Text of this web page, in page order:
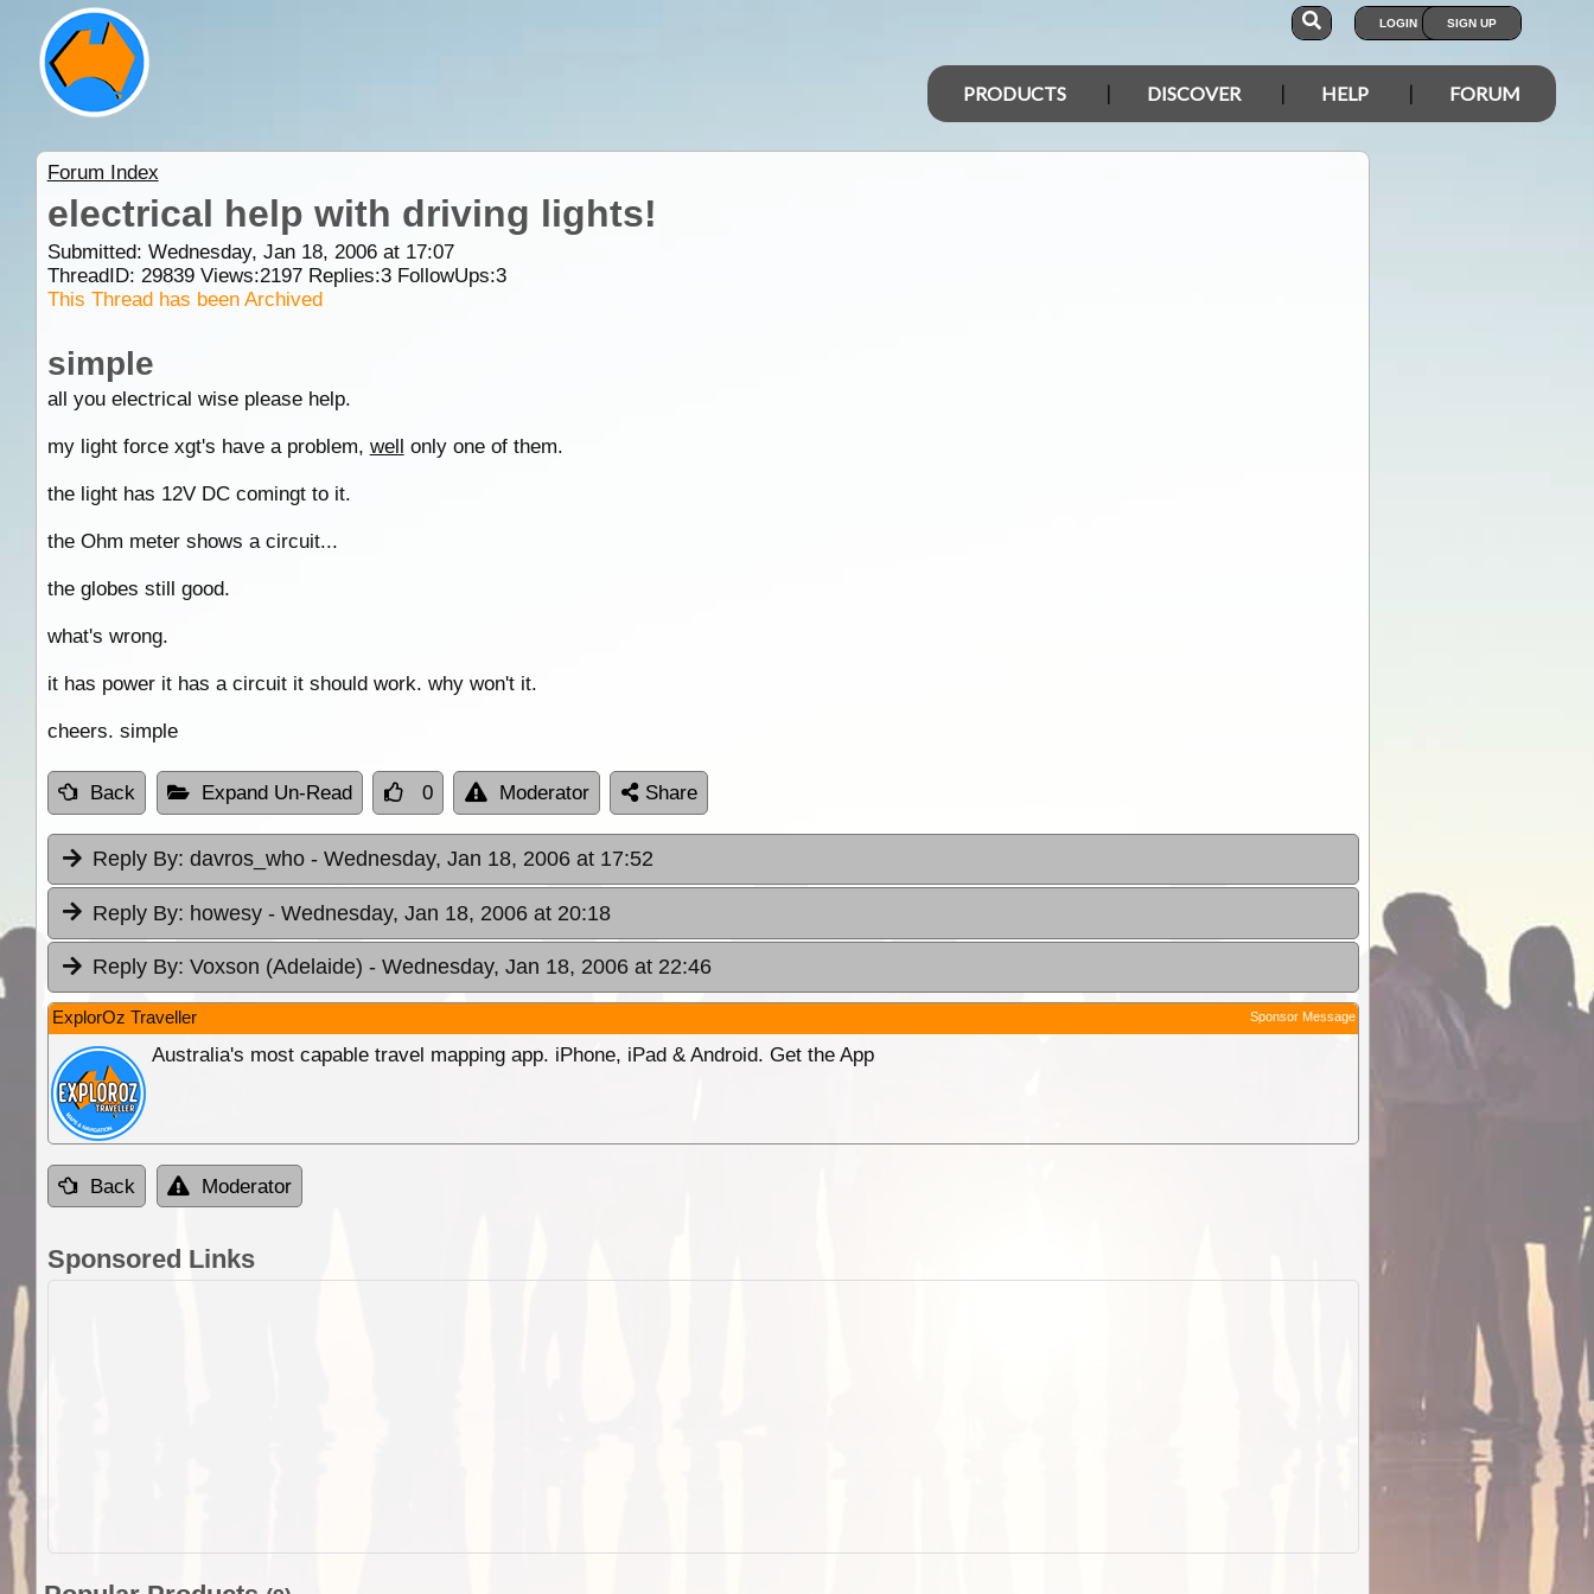
LOGIN SIGN UP
PRODUCTS DISCOVER HELP FORUM
Forum Index
electrical help with driving lights!
Submitted: Wednesday, Jan 18, 2006 at 17:07
ThreadID: 29839Views:2197Replies:3FollowUps:3
This Thread has been Archived
simple
all you electrical wise please help.
my light force xgt's have a problem, well only one of them.
the light has 12V DC comingt to it.
the Ohm meter shows a circuit...
the globes still good.
what's wrong.
it has power it has a circuit it should work. why won't it.
cheers. simple
Back Expand Un-Read 0 Moderator Share
Reply By: davros_who - Wednesday, Jan 18, 2006 at 17:52
Reply By: howesy - Wednesday, Jan 18, 2006 at 20:18
Reply By: Voxson (Adelaide) - Wednesday, Jan 18, 2006 at 22:46
ExplorOz Traveller Sponsor Message
Australia's most capable travel mapping app. iPhone, iPad & Android. Get the App
Back Moderator
Sponsored Links